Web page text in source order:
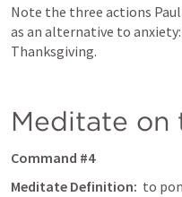
Note the three actions
as an alternative to
Thanksgiving.
Meditate on
Command #4
Meditate Definition: to